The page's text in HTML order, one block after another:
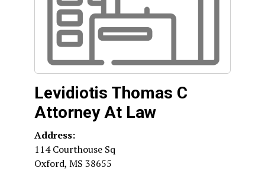
Levidiotis Thomas C
Attorney At Law
Address:
114 Courthouse Sq
Oxford, MS 38655